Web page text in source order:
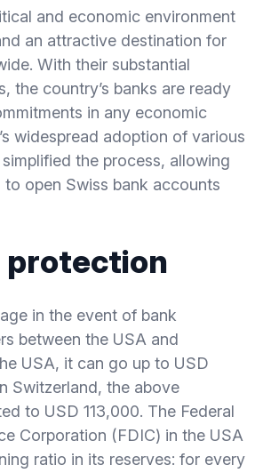
and economic environment
an attractive destination for
With their substantial
the country’s banks are ready
in any economic
widespread adoption of various
the process, allowing
open Swiss bank accounts
protection
in the event of bank
between the USA and
USA, it can go up to USD
Switzerland, the above
to USD 113,000. The Federal
Corporation (FDIC) in the USA
ratio in its reserves: for every